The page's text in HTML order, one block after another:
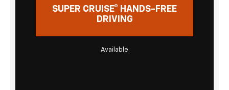
SUPER CRUISE® HANDS-FREE
DRIVING
Available